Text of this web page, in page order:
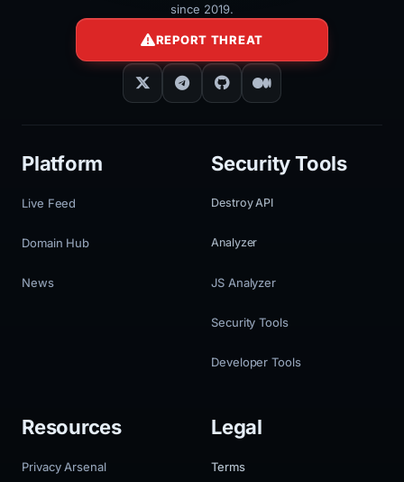
since 2019.
REPORT THREAT
Platform
Live Feed
Domain Hub
News
Security Tools
Destroy API
Analyzer
JS Analyzer
Security Tools
Developer Tools
Resources
Privacy Arsenal
Legal
Terms